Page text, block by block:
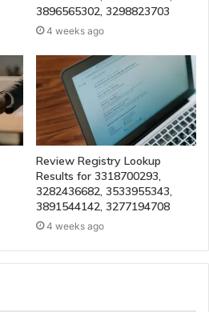
3896565302, 3298823703
4 weeks ago
Review Registry Lookup
Results for 3318700293,
3282436682, 3533955343,
3891544142, 3277194708
4 weeks ago